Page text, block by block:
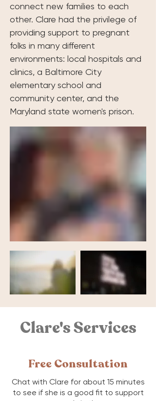
connect new families to each
other. Clare had the privilege of
providing support to pregnant
folks in many different
environments: local hospitals and
clinics, a Baltimore City
elementary school and
community center, and the
Maryland state women's prison.
Clare's Services
Free Consultation
Chat with Clare for about 15 minutes
to see if she is a good fit to support